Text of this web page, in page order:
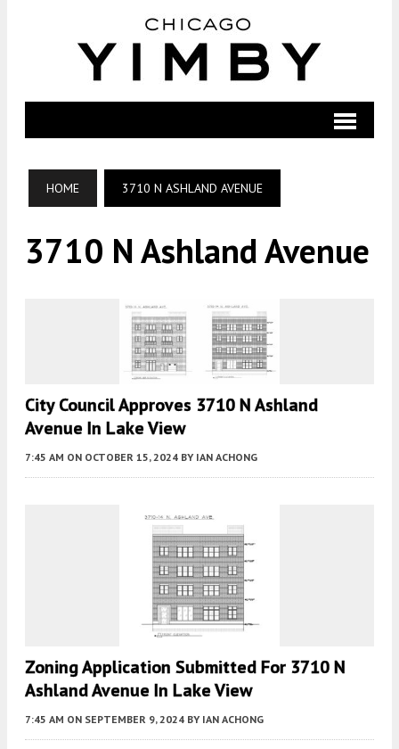
HOME 3710 N ASHLAND AVENUE
3710 N Ashland Avenue
City Council Approves 3710 N Ashland
Avenue In Lake View
7:45 AM ON OCTOBER 15, 2024 BY IAN ACHONG
Zoning Application Submitted For 3710 N
Ashland Avenue In Lake View
7:45 AM ON SEPTEMBER 9, 2024 BY IAN ACHONG